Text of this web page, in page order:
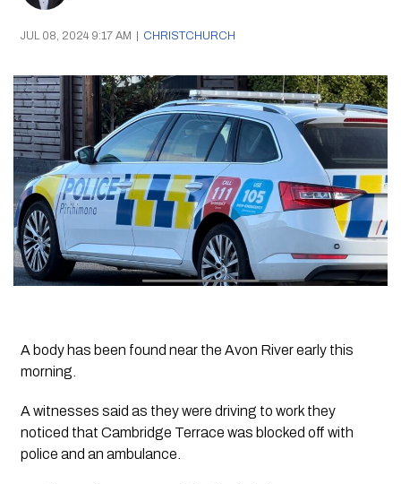
JUL 08, 2024 9:17 AM | CHRISTCHURCH
A body has been found near the Avon River early this
morning.
A witnesses said as they were driving to work they
noticed that Cambridge Terrace was blocked off with
police and an ambulance.